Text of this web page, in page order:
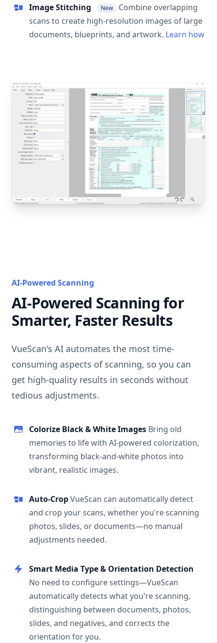
Image Stitching New
Combine overlapping
scans to create high-resolution images of large
documents, blueprints, and artwork. Learn how
AI-Powered Scanning
AI-Powered Scanning for
Smarter, Faster Results
VueScan's AI automates the most time-
consuming aspects of scanning, so you can
get high-quality results in seconds without
tedious adjustments.
Colorize Black & White Images Bring old
memories to life with AI-powered colorization,
transforming black-and-white photos into
vibrant, realistic images.
Auto-CropVueScan can automatically detect
and crop your scans, whether you're scanning
photos, slides, or documents—no manual
adjustments needed.
Smart Media Type & Orientation Detection
No need to configure settings—VueScan
automatically detects what you're scanning,
distinguishing between documents, photos,
slides, and negatives, and corrects the
orientation for you.